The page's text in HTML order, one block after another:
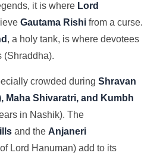
it is where Lord
Gautama Rishi from a curse.
, a holy tank, is where devotees
(Shraddha).
crowded during Shravan
Maha Shivaratri, and Kumbh
in Nashik). The
and the Anjaneri
Lord Hanuman) add to its